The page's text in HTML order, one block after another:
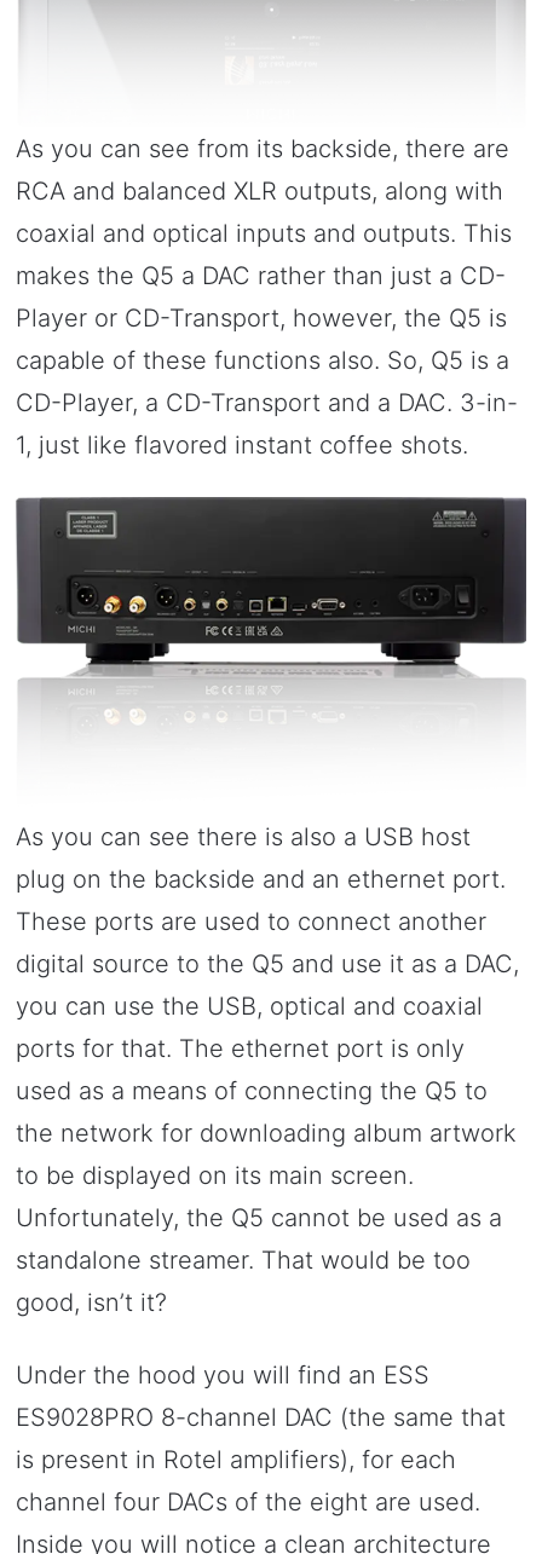
As you can see from its backside, there are
RCA and balanced XLR outputs, along with
coaxial and optical inputs and outputs. This
makes the Q5 a DAC rather than just a CD-
Player or CD-Transport, however, the Q5 is
capable of these functions also. So, Q5 is a
CD-Player, a CD-Transport and a DAC. 3-in-
1, just like flavored instant coffee shots.
As you can see there is also a USB host
plug on the backside and an ethernet port.
These ports are used to connect another
digital source to the Q5 and use it as a DAC,
you can use the USB, optical and coaxial
ports for that. The ethernet port is only
used as a means of connecting the Q5 to
the network for downloading album artwork
to be displayed on its main screen.
Unfortunately, the Q5 cannot be used as a
standalone streamer. That would be too
good, isn’t it?
Under the hood you will find an ESS
ES9028PRO 8-channel DAC (the same that
is present in Rotel amplifiers), for each
channel four DACs of the eight are used.
Inside you will notice a clean architecture